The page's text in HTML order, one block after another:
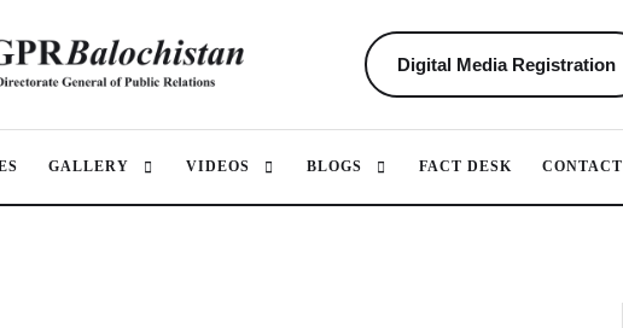
Digital Media Registration
GALLERY VIDEOS BLOGS FACT DESK CONTACT